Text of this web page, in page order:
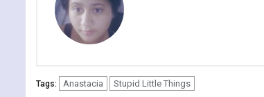
Tags: Anastacia Stupid Little Things